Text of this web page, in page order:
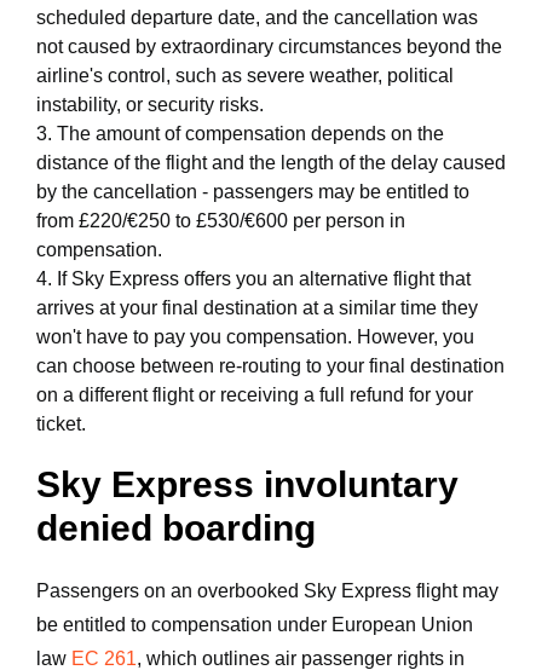
scheduled departure date, and the cancellation was
not caused by extraordinary circumstances beyond the
airline's control, such as severe weather, political
instability, or security risks.
3. The amount of compensation depends on the
distance of the flight and the length of the delay caused
by the cancellation - passengers may be entitled to
from £220/€250 to £530/€600 per person in
compensation.
4. If Sky Express offers you an alternative flight that
arrives at your final destination at a similar time they
won't have to pay you compensation. However, you
can choose between re-routing to your final destination
on a different flight or receiving a full refund for your
ticket.
Sky Express involuntary
denied boarding
Passengers on an overbooked Sky Express flight may
be entitled to compensation under European Union
law EC 261, which outlines air passenger rights in